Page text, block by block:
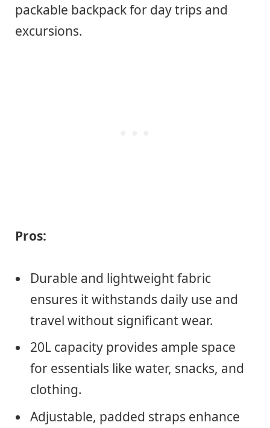
packable backpack for day trips and
excursions.
Pros:
Durable and lightweight fabric
ensures it withstands daily use and
travel without significant wear.
20L capacity provides ample space
for essentials like water, snacks, and
clothing.
Adjustable, padded straps enhance